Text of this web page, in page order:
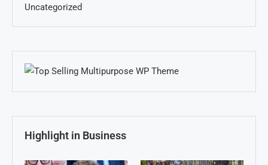
Uncategorized
Highlight in Business